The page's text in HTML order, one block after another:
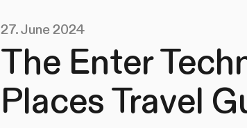
27. June 2024
The Enter
Places Travel